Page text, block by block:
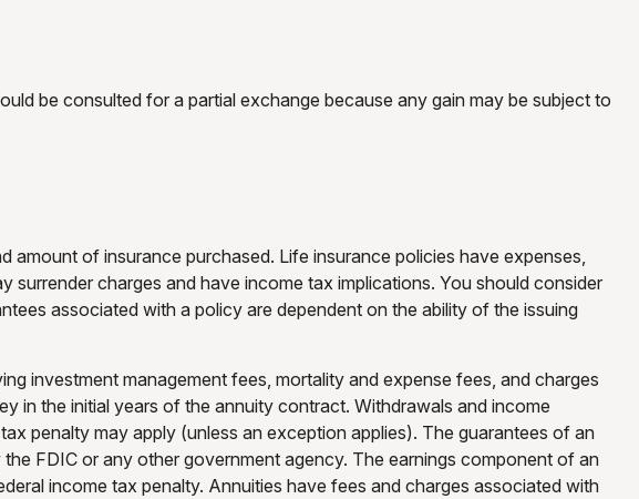
be consulted for a partial exchange because any gain may be subject to
of insurance purchased. Life insurance policies have expenses,
surrender charges and have income tax implications. You should consider
associated with a policy are dependent on the ability of the issuing
investment management fees, mortality and expense fees, and charges
in the initial years of the annuity contract. Withdrawals and income
penalty may apply (unless an exception applies). The guarantees of an
FDIC or any other government agency. The earnings component of an
income tax penalty. Annuities have fees and charges associated with